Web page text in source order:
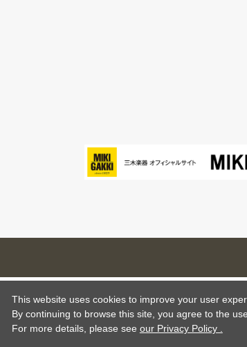
This website uses cookies to improve your user
By continuing to browse this site, you agree to the
For more details, please see our Privacy Policy .